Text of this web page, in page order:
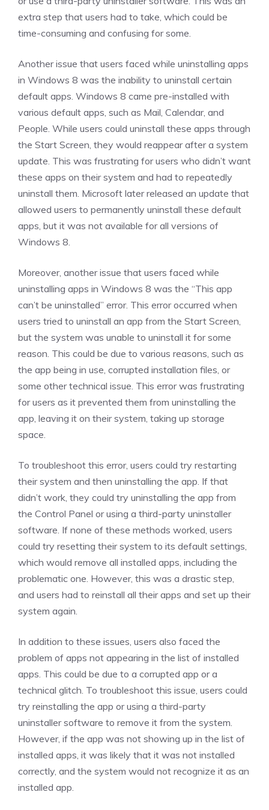
extra step that users had to take, which could be
time-consuming and confusing for some.
Another issue that users faced while uninstalling apps
in Windows 8 was the inability to uninstall certain
default apps. Windows 8 came pre-installed with
various default apps, such as Mail, Calendar, and
People. While users could uninstall these apps through
the Start Screen, they would reappear after a system
update. This was frustrating for users who didn’t want
these apps on their system and had to repeatedly
uninstall them. Microsoft later released an update that
allowed users to permanently uninstall these default
apps, but it was not available for all versions of
Windows 8.
Moreover, another issue that users faced while
uninstalling apps in Windows 8 was the “This app
can’t be uninstalled” error. This error occurred when
users tried to uninstall an app from the Start Screen,
but the system was unable to uninstall it for some
reason. This could be due to various reasons, such as
the app being in use, corrupted installation files, or
some other technical issue. This error was frustrating
for users as it prevented them from uninstalling the
app, leaving it on their system, taking up storage
space.
To troubleshoot this error, users could try restarting
their system and then uninstalling the app. If that
didn’t work, they could try uninstalling the app from
the Control Panel or using a third-party uninstaller
software. If none of these methods worked, users
could try resetting their system to its default settings,
which would remove all installed apps, including the
problematic one. However, this was a drastic step,
and users had to reinstall all their apps and set up their
system again.
In addition to these issues, users also faced the
problem of apps not appearing in the list of installed
apps. This could be due to a corrupted app or a
technical glitch. To troubleshoot this issue, users could
try reinstalling the app or using a third-party
uninstaller software to remove it from the system.
However, if the app was not showing up in the list of
installed apps, it was likely that it was not installed
correctly, and the system would not recognize it as an
installed app.